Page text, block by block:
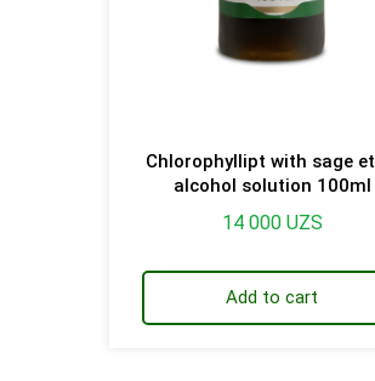
Chlorophyllipt with sage
alcohol solution 100ml
14 000 UZS
Add to cart